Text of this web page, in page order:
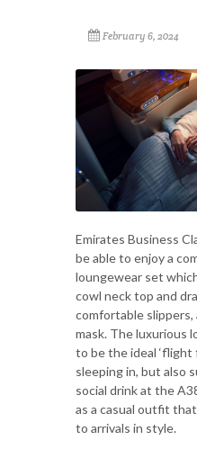
February 6, 2024
Emirates Business
be able to enjoy a
loungewear set
cowl neck top and
comfortable slippers,
mask. The luxurious
to be the ideal
sleeping in, but also
social drink at the
as a casual outfit
to arrivals in style.